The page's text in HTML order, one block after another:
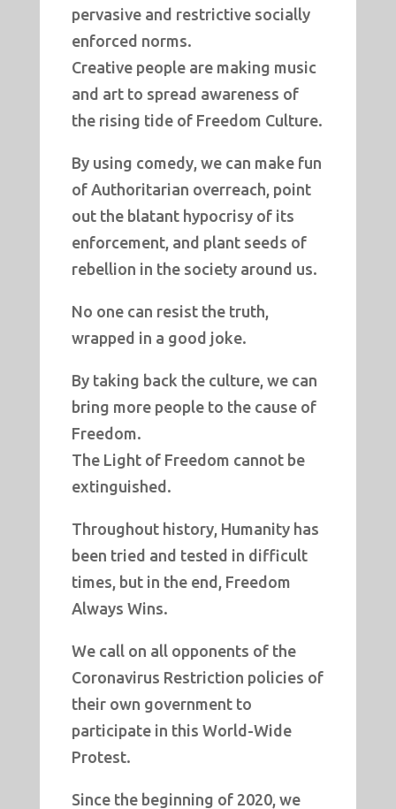
pervasive and restrictive socially
enforced norms.
Creative people are making music
and art to spread awareness of
the rising tide of Freedom Culture.
By using comedy, we can make fun
of Authoritarian overreach, point
out the blatant hypocrisy of its
enforcement, and plant seeds of
rebellion in the society around us.
No one can resist the truth,
wrapped in a good joke.
By taking back the culture, we can
bring more people to the cause of
Freedom.
The Light of Freedom cannot be
extinguished.
Throughout history, Humanity has
been tried and tested in difficult
times, but in the end, Freedom
Always Wins.
We call on all opponents of the
Coronavirus Restriction policies of
their own government to
participate in this World-Wide
Protest.
Since the beginning of 2020, we